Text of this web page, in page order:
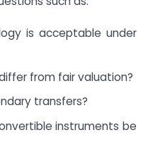
is acceptable under
from fair valuation?
transfers?
instruments be